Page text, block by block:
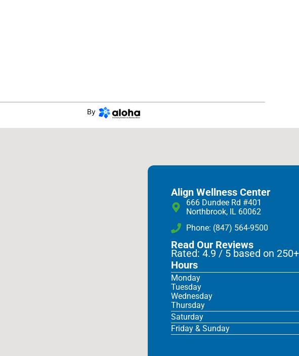
By
Align Wellness Center
666 Dundee Rd #401
Northbrook, IL 60062
Phone: (847) 564-9500
Read Our Reviews
Rated: 4.9 / 5 based on
Hours
Monday
Tuesday
Wednesday
Thursday
Saturday
Friday & Sunday